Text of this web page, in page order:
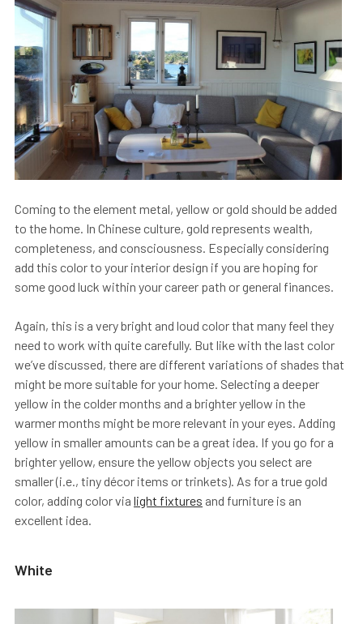
Coming to the element metal, yellow or gold should be added
to the home. In Chinese culture, gold represents wealth,
completeness, and consciousness. Especially considering
add this color to your interior design if you are hoping for
some good luck within your career path or general finances.
Again, this is a very bright and loud color that many feel they
need to work with quite carefully. But like with the last color
we’ve discussed, there are different variations of shades that
might be more suitable for your home. Selecting a deeper
yellow in the colder months and a brighter yellow in the
warmer months might be more relevant in your eyes. Adding
yellow in smaller amounts can be a great idea. If you go for a
brighter yellow, ensure the yellow objects you select are
smaller (i.e., tiny décor items or trinkets). As for a true gold
color, adding color via light fixtures and furniture is an
excellent idea.
White